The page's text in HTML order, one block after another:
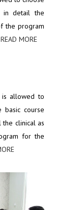
in detail the
the program
READ MORE
is allowed to
course
clinical as
for the